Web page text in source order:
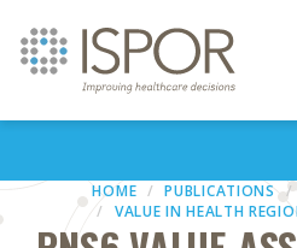
HOME PUBLICATIONS
VALUE IN HEALTH